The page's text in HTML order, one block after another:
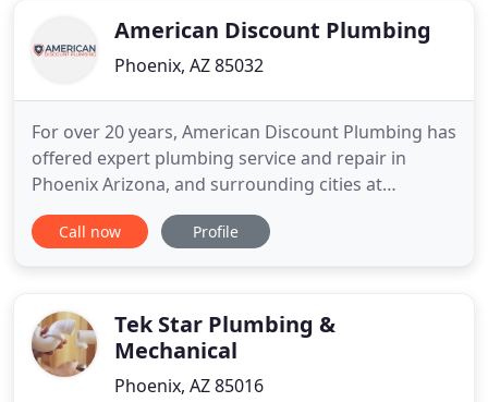
American Discount Plumbing
Phoenix, AZ 85032
For over 20 years, American Discount Plumbing has
offered expert plumbing service and repair in
Phoenix Arizona, and surrounding cities at
affordable rates for both residential and
commercial properties. We are family-owned and
If you're looking for
Call now Profile
Tek Star Plumbing &
Mechanical
Phoenix, AZ 85016